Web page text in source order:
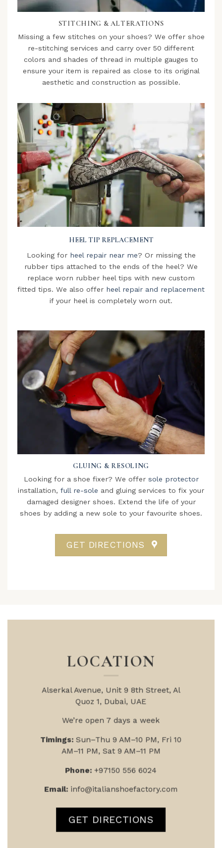
STITCHING & ALTERATIONS
Missing a few stitches on your shoes? We offer shoe
re-stitching services and carry over 50 different
colors and shades of thread in multiple gauges to
ensure your item is repaired as close to its original
aesthetic and construction as possible.
HEEL TIP REPLACEMENT
Looking for heel repair near me? Or missing the
rubber tips attached to the ends of the heel? We
replace worn rubber heel tips with new custom
fitted tips. We also offer heel repair and replacement
if your heel is completely worn out.
GLUING & RESOLING
Looking for a shoe fixer? We offer sole protector
installation, full re-sole and gluing services to fix your
damaged designer shoes. Extend the life of your
shoes by adding a new sole to your favourite shoes.
GET DIRECTIONS
LOCATION
Alserkal Avenue, Unit 9 8th Street, Al
Quoz 1, Dubai, UAE
We’re open 7 days a week
Timings: Sun–Thu 9 AM–10 PM, Fri 10
AM–11 PM, Sat 9 AM–11 PM
Phone: +97150 556 6024
Email: info@italianshoefactory.com
GET DIRECTIONS